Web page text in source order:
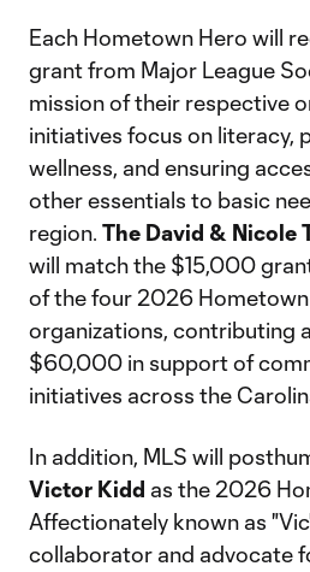
Each Hometown Hero will
grant from Major League
mission of their respective
initiatives focus on literacy,
wellness, and ensuring
other essentials to basic
region. The David & Nicole
will match the $15,000
of the four 2026
organizations, contributing
$60,000 in support of
initiatives across the
In addition, MLS will
Victor Kidd as the 2026
Affectionately known as
collaborator and advocate